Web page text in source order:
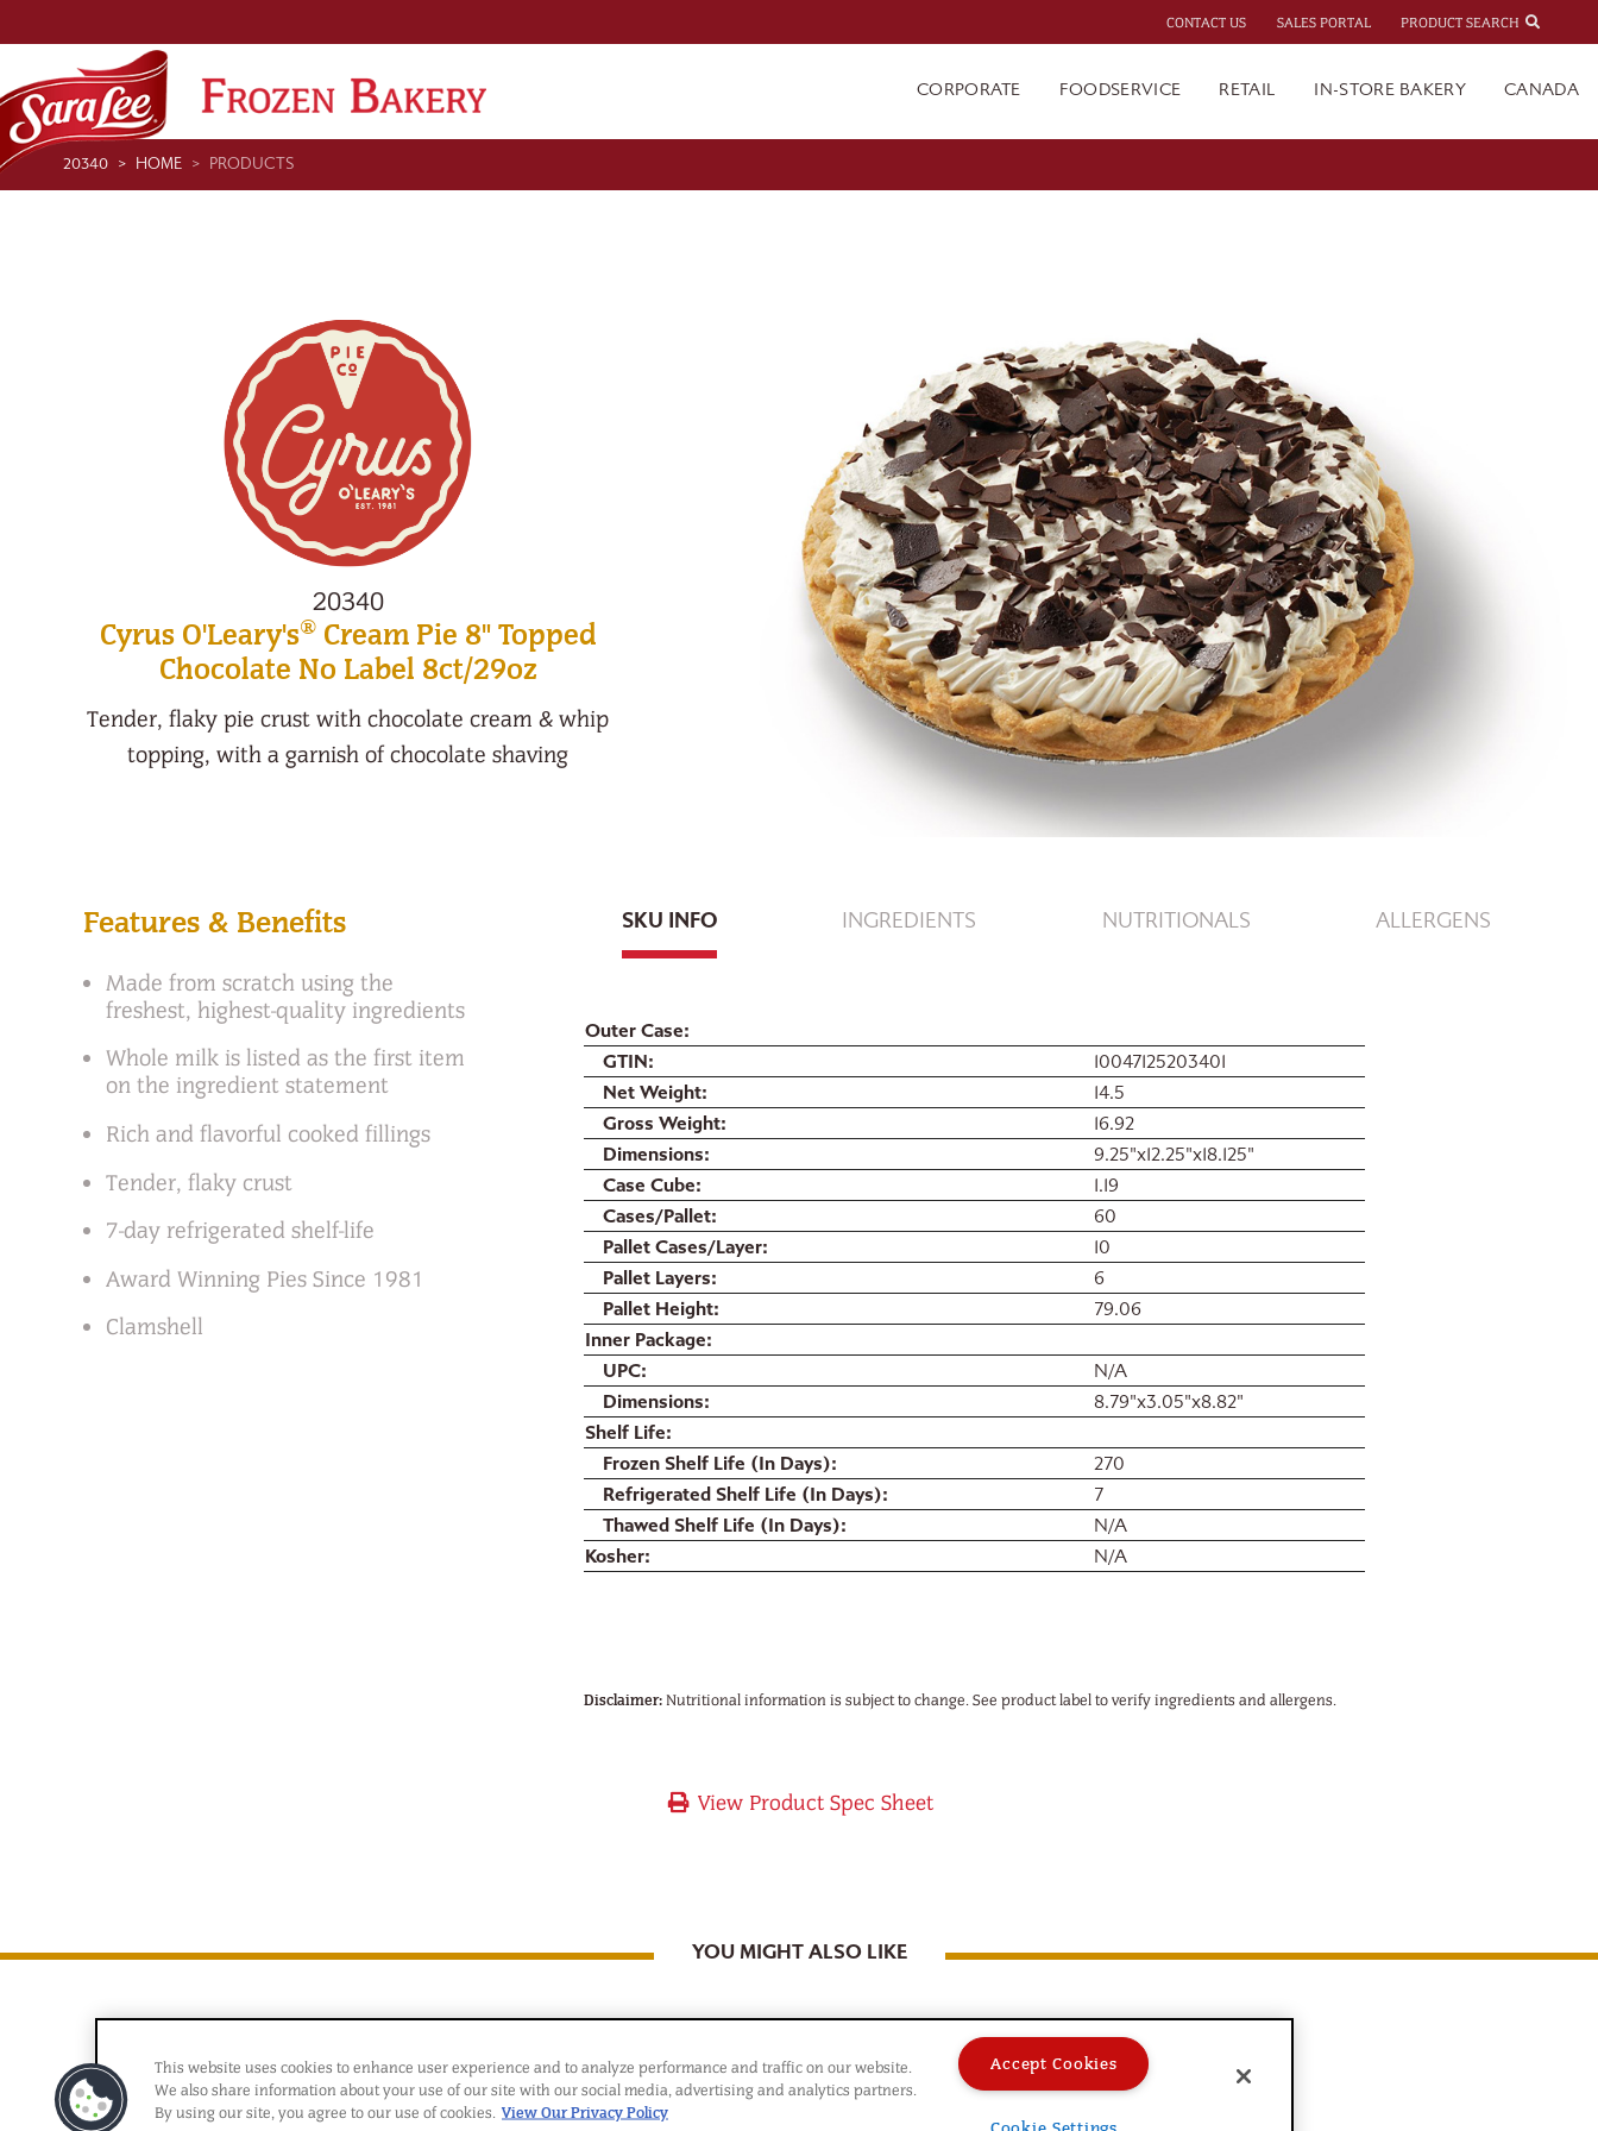
CONTACT US SALES PORTAL PRODUCT SEARCH
CORPORATE FOODSERVICE RETAIL IN-STORE BAKERY CANADA
20340 HOME PRODUCTS
20340
Cyrus O'Leary's®Cream Pie 8" Topped
Chocolate No Label 8ct/29oz
Tender, flaky pie crust with chocolate cream & whip
topping, with a garnish of chocolate shaving
Features & Benefits
Made from scratch using the
freshest, highest-quality ingredients
Whole milk is listed as the first item
on the ingredient statement
Rich and flavorful cooked fillings
Tender, flaky crust
7-day refrigerated shelf-life
Award Winning Pies Since 1981
Clamshell
SKU INFO INGREDIENTS NUTRITIONALS ALLERGENS
Outer Case
GTIN
10047125203401
Net Weight
14.5
Gross Weight
16.92
Dimensions
9.25"x12.25"x18.125"
Case Cube
1.19
Cases/Pallet
60
Pallet Cases/Layer
10
Pallet Layers
6
Pallet Height
79.06
Inner Package
UPC
N/A
Dimensions
8.79"x3.05"x8.82"
Shelf Life
Frozen Shelf Life (In Days)
270
Refrigerated Shelf Life (In Days)
7
Thawed Shelf Life (In Days)
N/A
Kosher
N/A
Disclaimer: Nutritional information is subject to change. See product label to verify ingredients and allergens.
View Product Spec Sheet
YOU MIGHT ALSO LIKE
This website uses cookies to enhance user experience and to analyze performance and traffic on our website.
We also share information about your use of our site with our social media, advertising and analytics partners.
By using our site, you agree to our use of cookies. View Our Privacy Policy
Accept Cookies